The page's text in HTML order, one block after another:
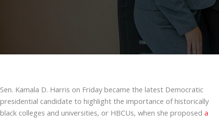
Sen. Kamala D. Harris on Friday became the latest Democratic
presidential candidate to highlight the importance of historically
black colleges and universities, or HBCUs, when she proposed a